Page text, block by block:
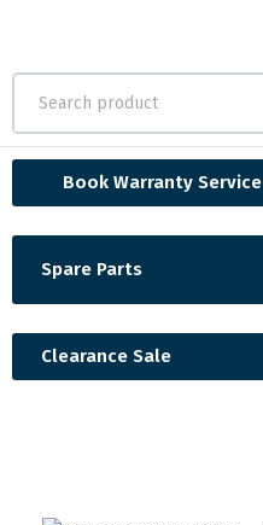
Book Warranty Service
Spare Parts
Clearance Sale